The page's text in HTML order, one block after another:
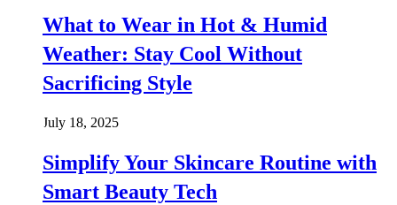
What to Wear in Hot & Humid
Weather: Stay Cool Without
Sacrificing Style
July 18, 2025
Simplify Your Skincare Routine with
Smart Beauty Tech